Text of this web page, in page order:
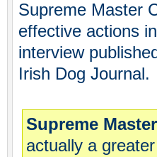
Supreme Master
effective actions
interview
Irish Dog Journal.
Supreme
actually a